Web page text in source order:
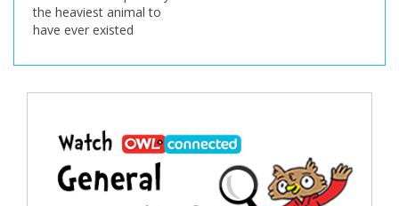
the heaviest animal to
have ever existed
navigation